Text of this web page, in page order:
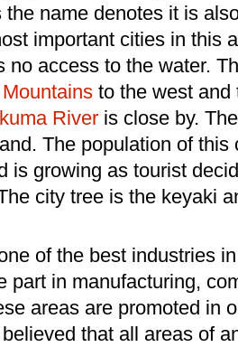
the name denotes it is
important cities in this
no access to the water.
to the west and
Riveris close by.
The population of
is growing as tourist
city tree is the keyaki
of the best industries
part in manufacturing,
areas are promoted in
that all areas of